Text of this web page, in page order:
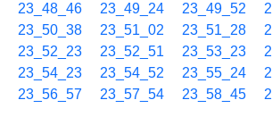
23_48_46
23_49_24 23_49_52
23_50_38
23_51_02 23_51_28
23_52_23
23_52_51 23_53_23
23_54_23
23_54_52 23_55_24
23_56_57
23_57_54 23_58_45